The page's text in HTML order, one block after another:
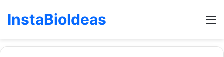
InstaBioIdeas